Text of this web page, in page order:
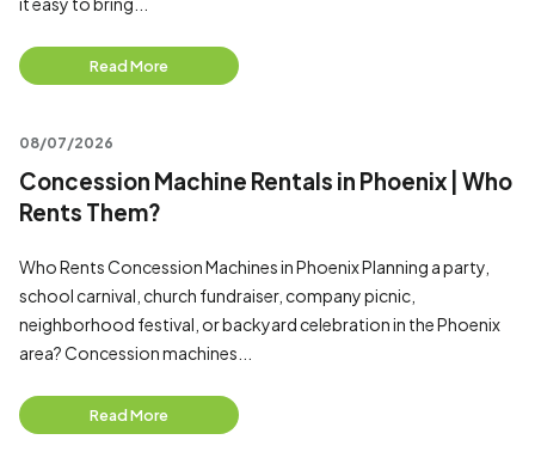
Read More
08/07/2026
Concession Machine Rentals in Phoenix | Who
Rents Them?
Who Rents Concession Machines in Phoenix Planning a party,
school carnival, church fundraiser, company picnic,
neighborhood festival, or backyard celebration in the Phoenix
area? Concession machines...
Read More